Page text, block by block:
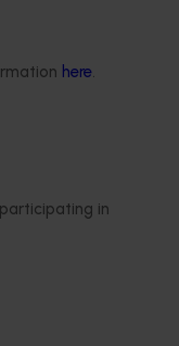
here.
in